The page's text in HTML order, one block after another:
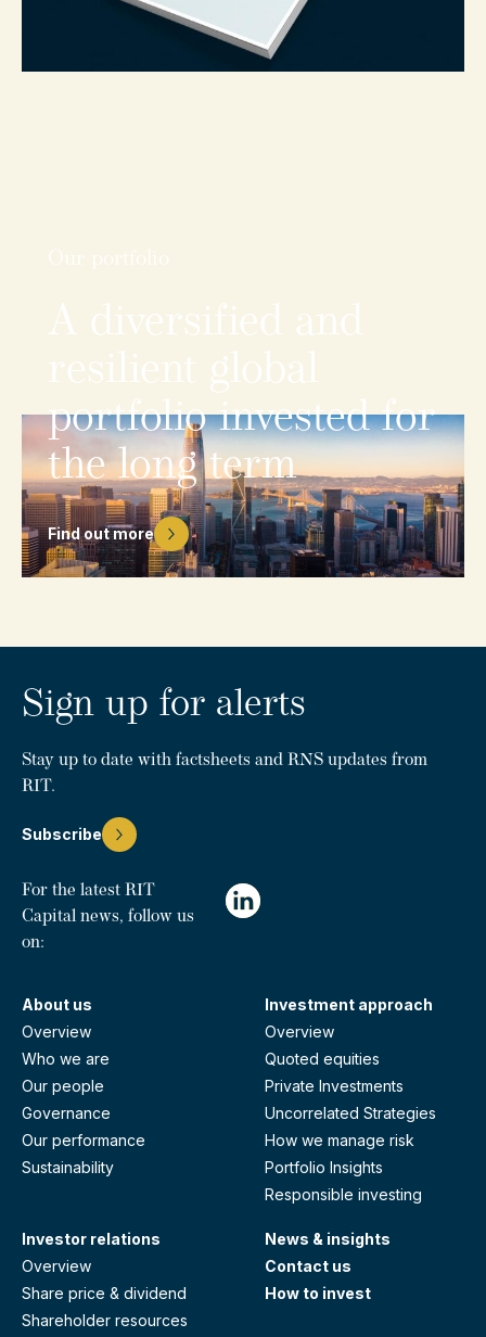
Our portfolio
A diversified and
resilient global
portfolio invested for
the long term
Find out more
Sign up for alerts
Stay up to date with factsheets and RNS updates from
RIT.
Subscribe
For the latest RIT
Capital news, follow us
on:
About us
Overview
Who we are
Our people
Governance
Our performance
Sustainability
Investment approach
Overview
Quoted equities
Private Investments
Uncorrelated Strategies
How we manage risk
Portfolio Insights
Responsible investing
Investor relations
Overview
Share price & dividend
Shareholder resources
News & insights
Contact us
How to invest